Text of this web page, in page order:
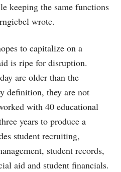
keeping the same functions
wrote.
to capitalize on a
is ripe for disruption.
are older than the
definition, they are not
with 40 educational
years to produce a
student recruiting,
student records,
aid and student financials.